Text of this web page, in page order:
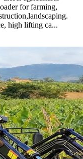
for farming,
high lifting ca...